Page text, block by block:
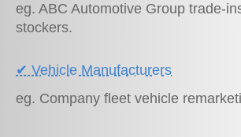
eg. ABC Automotive Group trade-
stockers.
✔︎ Vehicle Manufacturers
eg. Company fleet vehicle